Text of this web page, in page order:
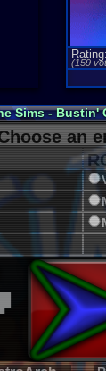
(159
Sims - Bustin'
an